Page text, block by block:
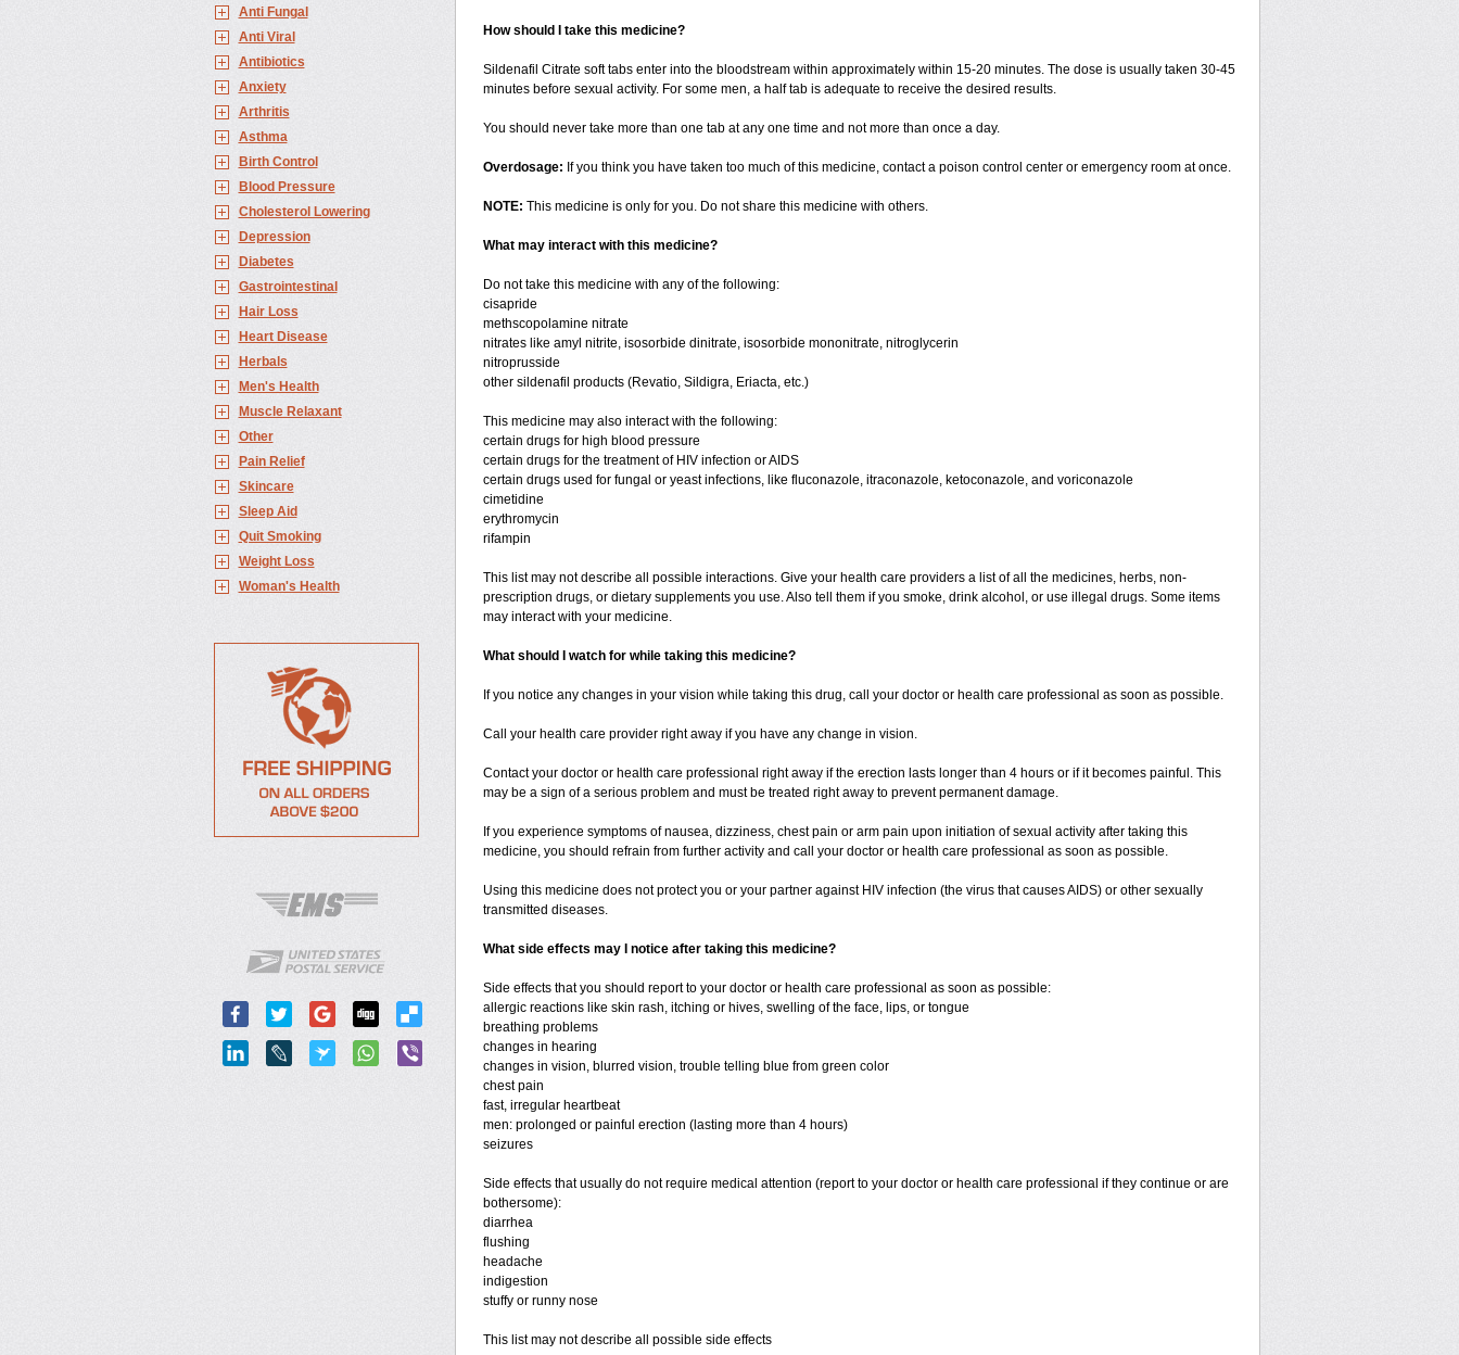
Anti Fungal
Anti Viral
Antibiotics
Anxiety
Arthritis
Asthma
Birth Control
Blood Pressure
Cholesterol Lowering
Depression
Diabetes
Gastrointestinal
Hair Loss
Heart Disease
Herbals
Men's Health
Muscle Relaxant
Other
Pain Relief
Skincare
Sleep Aid
Quit Smoking
Weight Loss
Woman's Health
How should I take this medicine?
Sildenafil Citrate soft tabs enter into the bloodstream within approximately within 15-20 minutes. The dose is usually taken 30-45
minutes before sexual activity. For some men, a half tab is adequate to receive the desired results.
You should never take more than one tab at any one time and not more than once a day.
Overdosage: If you think you have taken too much of this medicine, contact a poison control center or emergency room at once.
NOTE: This medicine is only for you. Do not share this medicine with others.
What may interact with this medicine?
Do not take this medicine with any of the following:
cisapride
methscopolamine nitrate
nitrates like amyl nitrite, isosorbide dinitrate, isosorbide mononitrate, nitroglycerin
nitroprusside
other sildenafil products (Revatio, Sildigra, Eriacta, etc.)
This medicine may also interact with the following:
certain drugs for high blood pressure
certain drugs for the treatment of HIV infection or AIDS
certain drugs used for fungal or yeast infections, like fluconazole, itraconazole, ketoconazole, and voriconazole
cimetidine
erythromycin
rifampin
This list may not describe all possible interactions. Give your health care providers a list of all the medicines, herbs, non-
prescription drugs, or dietary supplements you use. Also tell them if you smoke, drink alcohol, or use illegal drugs. Some items
may interact with your medicine.
What should I watch for while taking this medicine?
If you notice any changes in your vision while taking this drug, call your doctor or health care professional as soon as possible.
Call your health care provider right away if you have any change in vision.
Contact your doctor or health care professional right away if the erection lasts longer than 4 hours or if it becomes painful. This
may be a sign of a serious problem and must be treated right away to prevent permanent damage.
If you experience symptoms of nausea, dizziness, chest pain or arm pain upon initiation of sexual activity after taking this
medicine, you should refrain from further activity and call your doctor or health care professional as soon as possible.
Using this medicine does not protect you or your partner against HIV infection (the virus that causes AIDS) or other sexually
transmitted diseases.
What side effects may I notice after taking this medicine?
Side effects that you should report to your doctor or health care professional as soon as possible:
allergic reactions like skin rash, itching or hives, swelling of the face, lips, or tongue
breathing problems
changes in hearing
changes in vision, blurred vision, trouble telling blue from green color
chest pain
fast, irregular heartbeat
men: prolonged or painful erection (lasting more than 4 hours)
seizures
Side effects that usually do not require medical attention (report to your doctor or health care professional if they continue or are
bothersome):
diarrhea
flushing
headache
indigestion
stuffy or runny nose
This list may not describe all possible side effects